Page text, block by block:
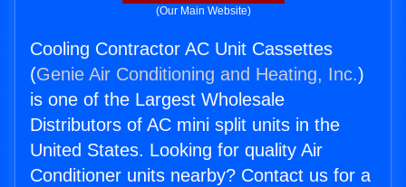
(Our Main Website)
Cooling Contractor AC Unit Cassettes
(Genie Air Conditioning and Heating, Inc.)
is one of the Largest Wholesale
Distributors of AC mini split units in the
United States. Looking for quality Air
Conditioner units nearby? Contact us for a